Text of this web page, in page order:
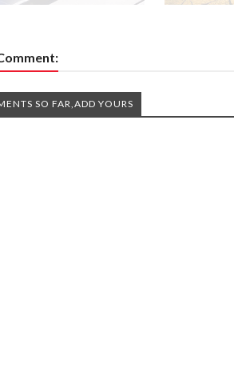
SO FAR,ADD YOURS